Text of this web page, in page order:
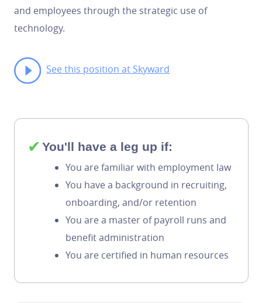
and employees through the strategic use of
technology.
See this position at Skyward
✔ You'll have a leg up if:
You are familiar with employment law
You have a background in recruiting,
onboarding, and/or retention
You are a master of payroll runs and
benefit administration
You are certified in human resources